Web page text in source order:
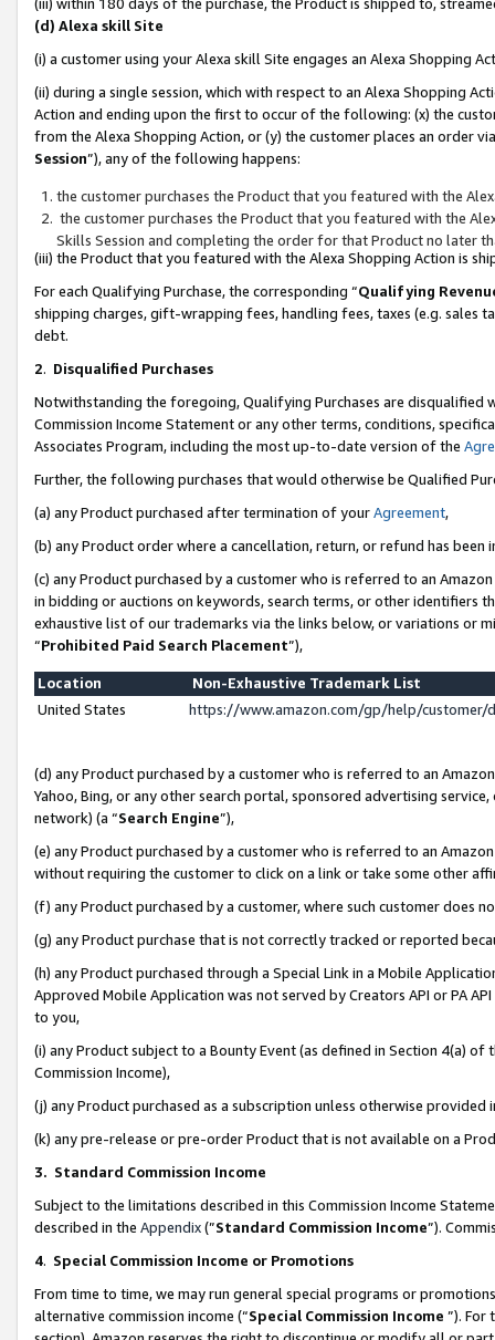
(d) Alexa skill Site
(i) a customer using your Alexa skill Site engages an Alexa Shopping
(ii) during a single session, which with respect to an Alexa Shopping
Action and ending upon the first to occur of the following: (x) the
from the Alexa Shopping Action, or (y) the customer places an order
Session”), any of the following happens:
the customer purchases the Product that you featured with the
the customer purchases the Product that you featured with the
Skills Session and completing the order for that Product no later
(iii) the Product that you featured with the Alexa Shopping Action is
For each Qualifying Purchase, the corresponding “Qualifying
shipping charges, gift-wrapping fees, handling fees, taxes (e.g. sales
debt.
2. Disqualified Purchases
Notwithstanding the foregoing, Qualifying Purchases are disqualified
Commission Income Statement or any other terms, conditions,
Associates Program, including the most up-to-date version of the
Further, the following purchases that would otherwise be Qualified
(a) any Product purchased after termination of yourAgreement,
(b) any Product order where a cancellation, return, or refund has been
(c) any Product purchased by a customer who is referred to an
in bidding or auctions on keywords, search terms, or other identifiers
exhaustive list of our trademarks via the links below, or variations or
“Prohibited Paid Search Placement”),
Location
Non-Exhaustive Trademark List
United States
https://www.amazon.com/gp/help/
(d) any Product purchased by a customer who is referred to an
Yahoo, Bing, or any other search portal, sponsored advertising
network) (a “Search Engine”),
(e) any Product purchased by a customer who is referred to an
without requiring the customer to click on a link or take some other
(f) any Product purchased by a customer, where such customer does
(g) any Product purchase that is not correctly tracked or reported
(h) any Product purchased through a Special Link in a Mobile
Approved Mobile Application was not served by Creators API or PA
to you,
(i) any Product subject to a Bounty Event (as defined in Section 4(a)
Commission Income),
(j) any Product purchased as a subscription unless otherwise provided
(k) any pre-release or pre-order Product that is not available on a
3. Standard Commission Income
Subject to the limitations described in this Commission Income
described in the Appendix(”Standard Commission Income”).
4. Special Commission Income or Promotions
From time to time, we may run general special programs or
alternative commission income (“Special Commission Income ”). For